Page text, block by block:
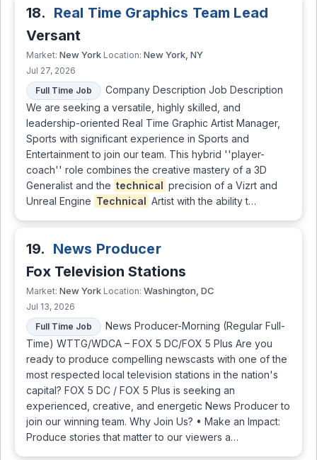
18. Real Time Graphics Team Lead
Versant
Market: New York Location: New York, NY
Jul 27, 2026
Full Time Job
Company Description Job Description
We are seeking a versatile, highly skilled, and
leadership-oriented Real Time Graphic Artist Manager,
Sports with significant experience in Sports and
Entertainment to join our team. This hybrid ''player-
coach'' role combines the creative mastery of a 3D
Generalist and the technical precision of a Vizrt and
Unreal Engine Technical Artist with the ability t…
19. News Producer
Fox Television Stations
Market: New York Location: Washington, DC
Jul 13, 2026
Full Time Job
News Producer-Morning (Regular Full-
Time) WTTG/WDCA – FOX 5 DC/FOX 5 Plus Are you
ready to produce compelling newscasts with one of the
most respected local television stations in the nation's
capital? FOX 5 DC / FOX 5 Plus is seeking an
experienced, creative, and energetic News Producer to
join our winning team. Why Join Us? • Make an Impact:
Produce stories that matter to our viewers a…